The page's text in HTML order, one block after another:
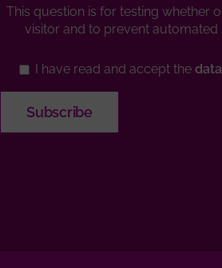
This question is for testing whether
visitor and to prevent automated
I have read and accept the